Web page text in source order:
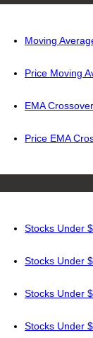
Moving
Price Moving
EMA
Price EMA
Stocks Under
Stocks Under
Stocks Under
Stocks Under